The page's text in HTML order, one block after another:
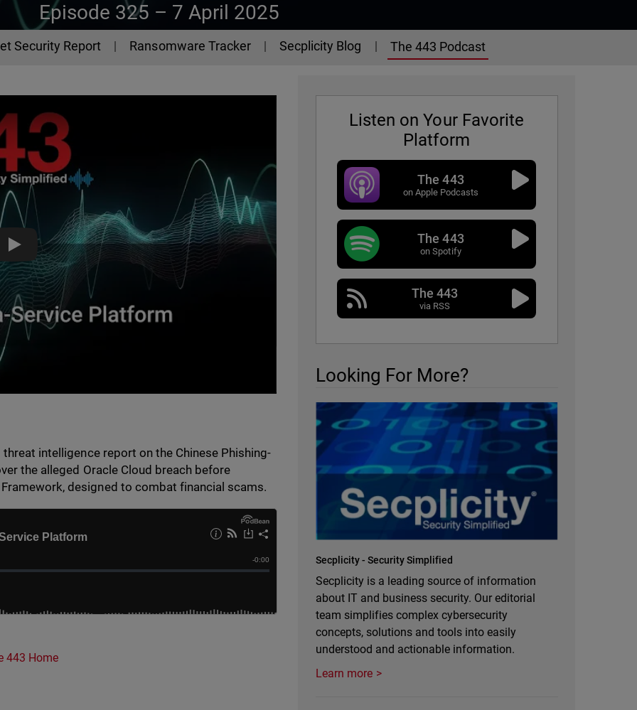
Episode 325 – 7 April 2025
Security Report Ransomware Tracker Secplicity Blog The 443 Podcast
Lucid, the Phishing-as-a-Service Platform - The 443 Podcast - Episode 325
intelligence report on the Chinese Phishing-
the alleged Oracle Cloud breach before
designed to combat financial scams.
443 Home
Listen on Your Favorite
Platform
The 443
on Apple Podcasts
The 443
on Spotify
The 443
via RSS
Looking For More?
Secplicity - Security Simplified
Secplicity is a leading source of information
about IT and business security. Our editorial
team simplifies complex cybersecurity
concepts, solutions and tools into easily
understood and actionable information.
Learn more